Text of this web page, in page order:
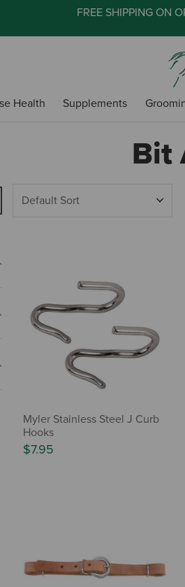
FREE SHIPPING ON
Health Supplements
Bit
Myler Stainless Steel J Curb
Hooks
$7.95